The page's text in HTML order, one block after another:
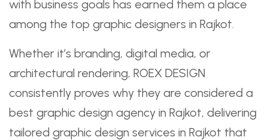
with business goals has earned them a place
among the top graphic designers in Rajkot.
Whether it’s branding, digital media, or
architectural rendering, ROEX DESIGN
consistently proves why they are considered a
best graphic design agency in Rajkot, delivering
tailored graphic design services in Rajkot that